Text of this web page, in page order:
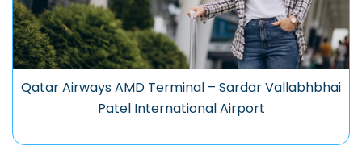
Qatar Airways AMD Terminal – Sardar Vallabhbhai
Patel International Airport